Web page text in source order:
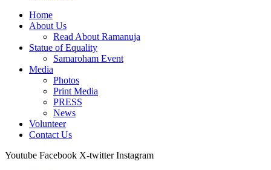
Home
About Us
Read About Ramanuja
Statue of Equality
Samaroham Event
Media
Photos
Print Media
PRESS
News
Volunteer
Contact Us
Youtube Facebook X-twitter Instagram